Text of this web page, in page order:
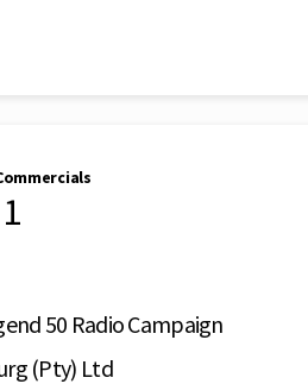
50 Radio Campaign
(Pty) Ltd